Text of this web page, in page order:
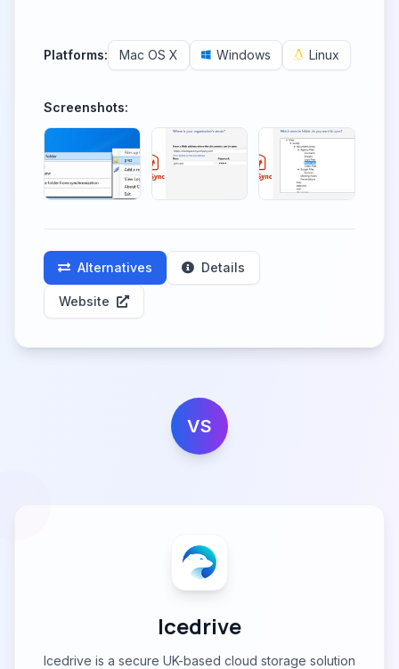
Platforms: Mac OS X Windows Linux
Screenshots:
Alternatives Details
Website
VS
Icedrive
Icedrive is a secure UK-based cloud storage solution